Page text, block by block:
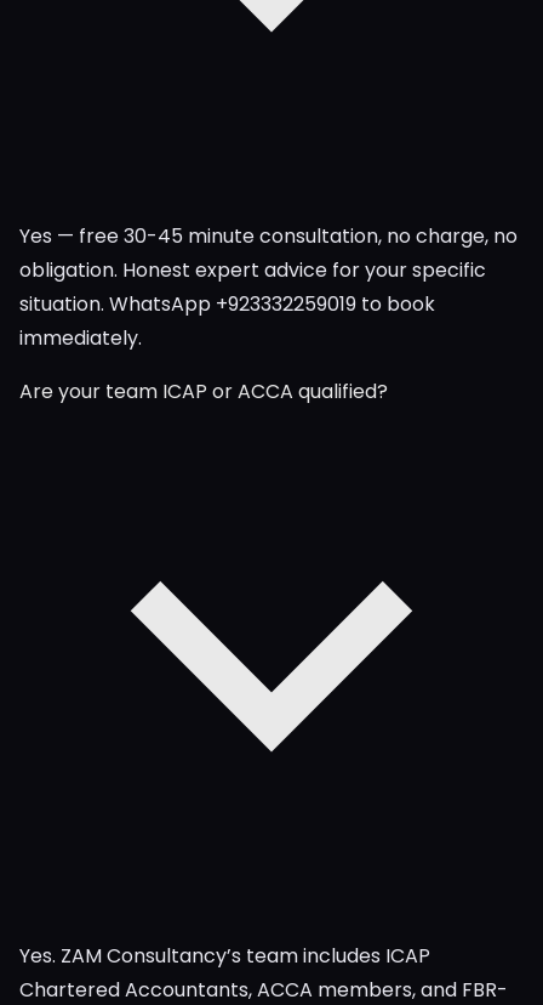
Yes — free 30-45 minute consultation, no charge, no
obligation. Honest expert advice for your specific
situation. WhatsApp +923332259019 to book
immediately.
Are your team ICAP or ACCA qualified?
Yes. ZAM Consultancy’s team includes ICAP
Chartered Accountants, ACCA members, and FBR-